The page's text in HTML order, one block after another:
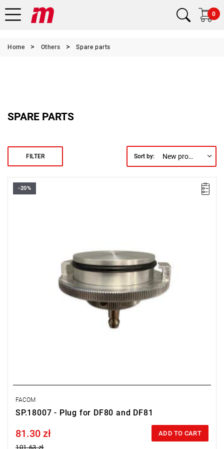
0
Home Others Spare parts
SPARE PARTS
FILTER Sort by: New products first
-20%
FACOM
SP.18007 - Plug for DF80 and DF81
Price tax included
81.30 zł
101.63 zł
ADD TO CART